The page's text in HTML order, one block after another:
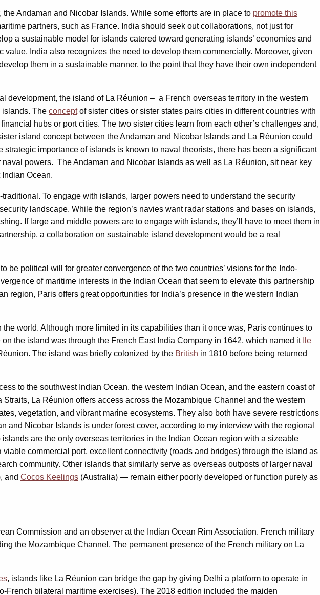
Andaman and Nicobar Islands. While some efforts are in place to promote this
partners, such as France. India should seek out collaborations, not just for
a sustainable model for islands catered toward generating islands’ economies and
India also recognizes the need to develop them commercially. Moreover, given
them in a sustainable manner, to the point that they have their own independent
the island of La Réunion – a French overseas territory in the western
islands. The conceptof sister cities or sister states pairs cities in different countries with
hubs or port cities. The two sister cities learn from each other’s challenges and,
island concept between the Andaman and Nicobar Islands and La Réunion could
importance of islands is known to naval theorists, there has been a significant
powers. The Andaman and Nicobar Islands as well as La Réunion, sit near key
Ocean.
To engage with islands, larger powers need to understand the security
landscape. While the region’s navies want radar stations and bases on islands,
If large and middle powers are to engage with islands, they’ll have to meet them in
a collaboration on sustainable island development would be a real
be political will for greater convergence of the two countries’ visions for the Indo-
of maritime interests in the Indian Ocean that seem to elevate this partnership
region, Paris offers great opportunities for India’s presence in the western Indian
world. Although more limited in its capabilities than it once was, Paris continues to
the island was through the French East India Company in 1642, which named it
Ile
The island was briefly colonized by the British in 1810 before being returned
to the southwest Indian Ocean, the western Indian Ocean, and the eastern coast of
La Réunion offers access across the Mozambique Channel and the western
vegetation, and vibrant marine ecosystems. They also both have severe restrictions
and Nicobar Islands is under forest cover, according to my interview with the regional
are the only overseas territories in the Indian Ocean region with a sizeable
commercial port, excellent connectivity (roads and bridges) through the island as
community. Other islands that similarly serve as overseas outposts of larger naval
and Cocos Keelings (Australia) — remain either poorly developed or function purely as
Commission and an observer at the Indian Ocean Rim Association. French military
the Mozambique Channel. The permanent presence of the French military on La
, islands like La Réunion can bridge the gap by giving Delhi a platform to operate in
French bilateral maritime exercises). The 2018 edition included the maiden